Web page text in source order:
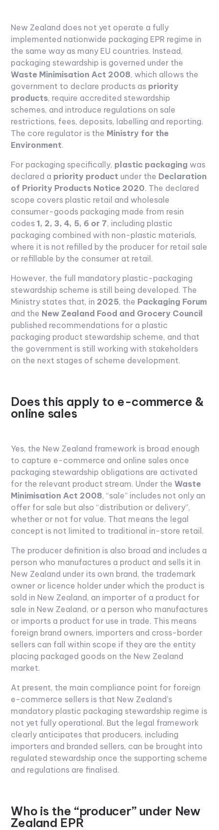
New Zealand does not yet operate a fully
implemented nationwide packaging EPR regime in
the same way as many EU countries. Instead,
packaging stewardship is governed under the
Waste Minimisation Act 2008, which allows the
government to declare products as priority
products, require accredited stewardship
schemes, and introduce regulations on sale
restrictions, fees, deposits, labelling and reporting.
The core regulator is the Ministry for the
Environment.
For packaging specifically, plastic packaging was
declared a priority product under the Declaration
of Priority Products Notice 2020. The declared
scope covers plastic retail and wholesale
consumer-goods packaging made from resin
codes1, 2, 3, 4, 5, 6 or 7, including plastic
packaging combined with non-plastic materials,
where it is not refilled by the producer for retail sale
or refillable by the consumer at retail.
However, the full mandatory plastic-packaging
stewardship scheme is still being developed. The
Ministry states that, in 2025, the Packaging Forum
and the New Zealand Food and Grocery Council
published recommendations for a plastic
packaging product stewardship scheme, and that
the government is still working with stakeholders
on the next stages of scheme development.
Does this apply to e-commerce &
online sales
Yes, the New Zealand framework is broad enough
to capture e-commerce and online sales once
packaging stewardship obligations are activated
for the relevant product stream. Under theWaste
Minimisation Act 2008, “sale” includes not only an
offer for sale but also “distribution or delivery”,
whether or not for value. That means the legal
concept is not limited to traditional in-store retail.
The producer definition is also broad and includes a
person who manufactures a product and sells it in
New Zealand under its own brand, the trademark
owner or licence holder under which the product is
sold in New Zealand, an importer of a product for
sale in New Zealand, or a person who manufactures
or imports a product for use in trade. This means
foreign brand owners, importers and cross-border
sellers can fall within scope if they are the entity
placing packaged goods on the New Zealand
market.
At present, the main compliance point for foreign
e-commerce sellers is that New Zealand’s
mandatory plastic packaging stewardship regime is
not yet fully operational. But the legal framework
clearly anticipates that producers, including
importers and branded sellers, can be brought into
regulated stewardship once the supporting scheme
and regulations are finalised.
Who is the “producer” under New
Zealand EPR